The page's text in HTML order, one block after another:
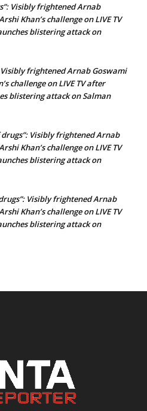
Visibly frightened Arnab
Khan’s challenge on LIVE TV
blistering attack on
Visibly frightened Arnab Goswami
challenge on LIVE TV after
blistering attack on Salman
drugs”: Visibly frightened Arnab
Khan’s challenge on LIVE TV
blistering attack on
Visibly frightened Arnab
Khan’s challenge on LIVE TV
blistering attack on